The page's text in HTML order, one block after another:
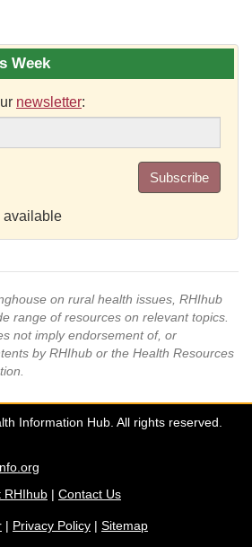
Week
newsletter:
Subscribe
available
on rural health issues, RHIhub
range of resources on relevant topics.
not imply endorsement of, or
by RHIhub or the Health Resources
Information Hub. All rights reserved.
RHIhub | Contact Us
| Privacy Policy | Sitemap